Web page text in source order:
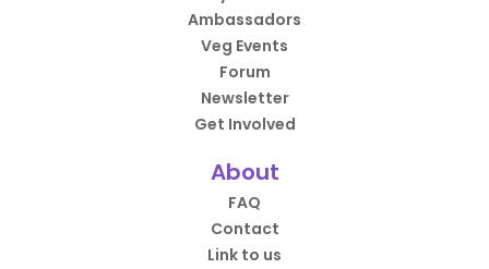
Ambassadors
Veg Events
Forum
Newsletter
Get Involved
About
FAQ
Contact
Link to us